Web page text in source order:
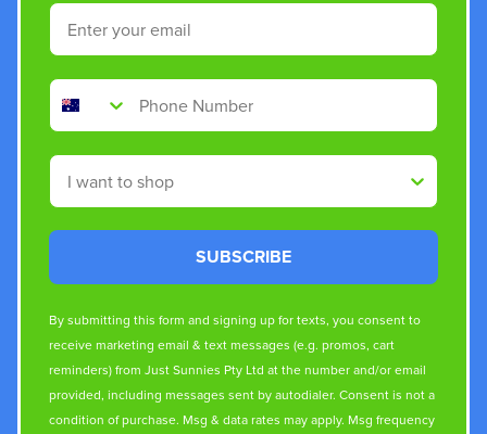
Email
Phone Number
Shop By
SUBSCRIBE
By submitting this form and signing up for texts, you consent to
receive marketing email & text messages (e.g. promos, cart
reminders) from Just Sunnies Pty Ltd at the number and/or email
provided, including messages sent by autodialer. Consent is not a
condition of purchase. Msg & data rates may apply. Msg frequency